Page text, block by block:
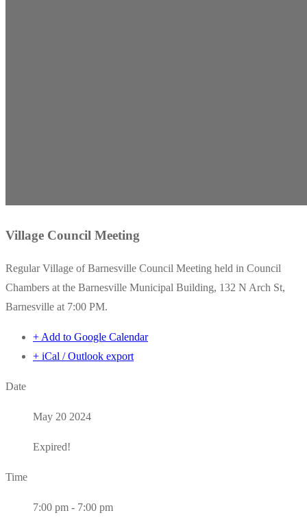
Village Council Meeting
Regular Village of Barnesville Council Meeting held in Council
Chambers at the Barnesville Municipal Building, 132 N Arch St,
Barnesville at 7:00 PM.
+ Add to Google Calendar
+ iCal / Outlook export
Date
May 20 2024
Expired!
Time
7:00 pm - 7:00 pm